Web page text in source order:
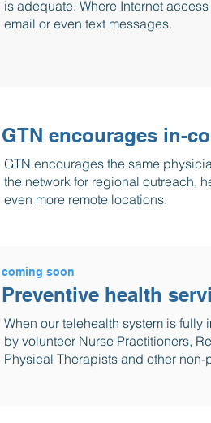
is adequate. Where Internet
email or even text messages.
GTN encourages in-
GTN encourages the same
the network for regional outreach,
even more remote locations.
coming soon
Preventive health
When our telehealth system is
by volunteer Nurse Practitioners,
Physical Therapists and other